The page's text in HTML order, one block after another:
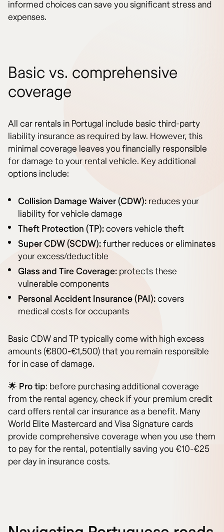
informed choices can save you significant stress and
expenses.
Basic vs. comprehensive
coverage
All car rentals in Portugal include basic third-party
liability insurance as required by law. However, this
minimal coverage leaves you financially responsible
for damage to your rental vehicle. Key additional
options include:
Collision Damage Waiver (CDW): reduces your
liability for vehicle damage
Theft Protection (TP):covers vehicle theft
Super CDW (SCDW):further reduces or eliminates
your excess/deductible
Glass and Tire Coverage: protects these
vulnerable components
Personal Accident Insurance (PAI):covers
medical costs for occupants
Basic CDW and TP typically come with high excess
amounts (€800-€1,500) that you remain responsible
for in case of damage.
🌟 Pro tip: before purchasing additional coverage
from the rental agency, check if your premium credit
card offers rental car insurance as a benefit. Many
World Elite Mastercard and Visa Signature cards
provide comprehensive coverage when you use them
to pay for the rental, potentially saving you €10-€25
per day in insurance costs.